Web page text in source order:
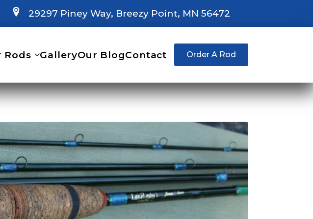
29297 Piney Way, Breezy Point, MN 56472
Rods GalleryOur BlogContact Order A Rod